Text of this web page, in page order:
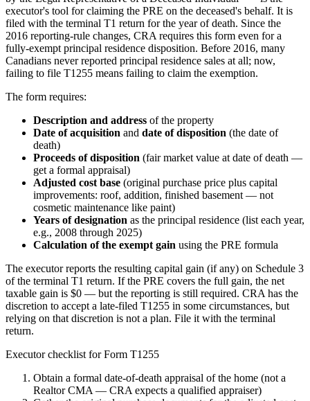
executor's tool for claiming the PRE on the deceased's behalf. It is
filed with the terminal T1 return for the year of death. Since the
2016 reporting-rule changes, CRA requires this form even for a
fully-exempt principal residence disposition. Before 2016, many
Canadians never reported principal residence sales at all; now,
failing to file T1255 means failing to claim the exemption.
The form requires:
Description and address of the property
Date of acquisition and date of disposition (the date of
death)
Proceeds of disposition (fair market value at date of death —
get a formal appraisal)
Adjusted cost base (original purchase price plus capital
improvements: roof, addition, finished basement — not
cosmetic maintenance like paint)
Years of designation as the principal residence (list each year,
e.g., 2008 through 2025)
Calculation of the exempt gain using the PRE formula
The executor reports the resulting capital gain (if any) on Schedule 3
of the terminal T1 return. If the PRE covers the full gain, the net
taxable gain is $0 — but the reporting is still required. CRA has the
discretion to accept a late-filed T1255 in some circumstances, but
relying on that discretion is not a plan. File it with the terminal
return.
Executor checklist for Form T1255
Obtain a formal date-of-death appraisal of the home (not a
Realtor CMA — CRA expects a qualified appraiser)